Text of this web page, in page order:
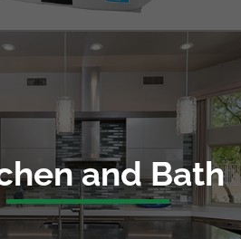
and Bath